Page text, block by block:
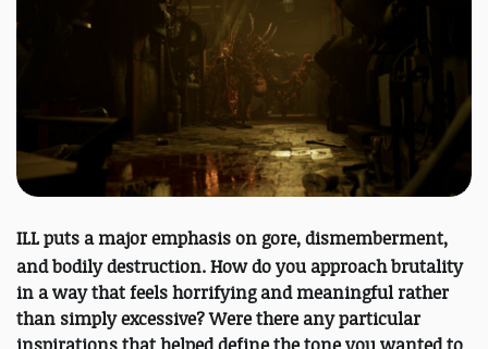
ILLputs a major emphasis on gore, dismemberment,
and bodily destruction. How do you approach brutality
in a way that feels horrifying and meaningful rather
than simply excessive?Were there any particular